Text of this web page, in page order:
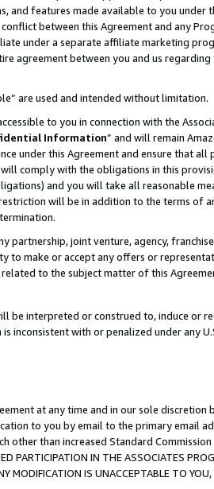
features made available to you under
between this Agreement and any
under a separate affiliate marketing
agreement between you and us
are used and intended without limitation.
to you in connection with the
Information” and will remain
under this Agreement and ensure that all
comply with the obligations in this
and you will take all reasonable
will be in addition to the terms of
partnership, joint venture, agency,
to make or accept any offers or
to the subject matter of this
interpreted or construed to, induce or
inconsistent with or penalized under any
at any time and in our sole discretion
to you by email to the primary email
than increased Standard
IN THE ASSOCIATES
MODIFICATION IS UNACCEPTABLE TO